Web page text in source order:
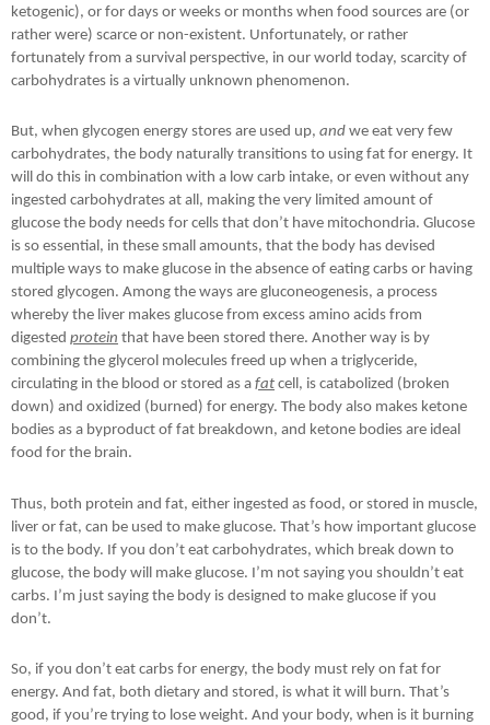
ketogenic), or for days or weeks or months when food sources are (or
rather were) scarce or non-existent. Unfortunately, or rather
fortunately from a survival perspective, in our world today, scarcity of
carbohydrates is a virtually unknown phenomenon.
But, when glycogen energy stores are used up, and we eat very few
carbohydrates, the body naturally transitions to using fat for energy. It
will do this in combination with a low carb intake, or even without any
ingested carbohydrates at all, making the very limited amount of
glucose the body needs for cells that don’t have mitochondria. Glucose
is so essential, in these small amounts, that the body has devised
multiple ways to make glucose in the absence of eating carbs or having
stored glycogen. Among the ways are gluconeogenesis, a process
whereby the liver makes glucose from excess amino acids from
digested protein that have been stored there. Another way is by
combining the glycerol molecules freed up when a triglyceride,
circulating in the blood or stored as a fat cell, is catabolized (broken
down) and oxidized (burned) for energy. The body also makes ketone
bodies as a byproduct of fat breakdown, and ketone bodies are ideal
food for the brain.
Thus, both protein and fat, either ingested as food, or stored in muscle,
liver or fat, can be used to make glucose. That’s how important glucose
is to the body. If you don’t eat carbohydrates, which break down to
glucose, the body will make glucose. I’m not saying you shouldn’t eat
carbs. I’m just saying the body is designed to make glucose if you
don’t.
So, if you don’t eat carbs for energy, the body must rely on fat for
energy. And fat, both dietary and stored, is what it will burn. That’s
good, if you’re trying to lose weight. And your body, when is it burning